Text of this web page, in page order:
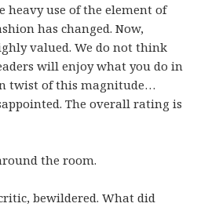
heavy use of the element of
has changed. Now,
valued. We do not think
will enjoy what you do in
twist of this magnitude…
The overall rating is
the room.
bewildered. What did